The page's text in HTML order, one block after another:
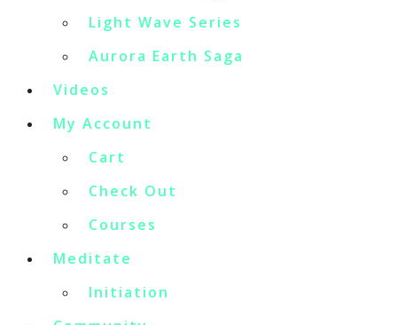
Light Wave Series
Aurora Earth Saga
Videos
My Account
Cart
Check Out
Courses
Meditate
Initiation